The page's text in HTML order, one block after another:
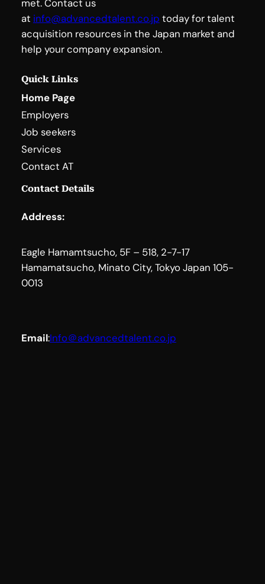
met. Contact us
at info@advancedtalent.co.jp today for talent
acquisition resources in the Japan market and
help your company expansion.
Quick Links
Home Page
Employers
Job seekers
Services
Contact AT
Contact Details
Address:
Eagle Hamamtsucho, 5F – 518, 2-7-17
Hamamatsucho, Minato City, Tokyo Japan 105-
0013
Email:Info＠advancedtalent.co.jp